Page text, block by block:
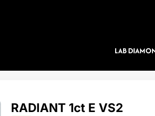
LAB
RADIANT 1ct E VS2